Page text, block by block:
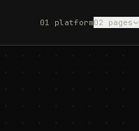
01 platform02 pages